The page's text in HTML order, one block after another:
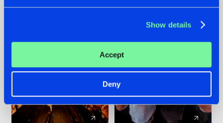
Show details
Accept
Deny